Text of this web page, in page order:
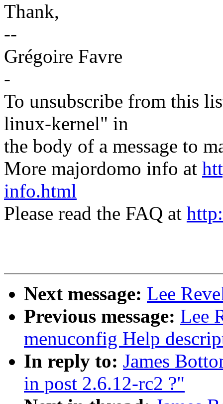
Thank,
--
Grégoire Favre
-
To unsubscribe from this
linux-kernel" in
the body of a message to
More majordomo info at
info.html
Please read the FAQ at
Next message: Lee
Previous message: Lee
menuconfig Help
In reply to: James
in post 2.6.12-rc2 ?"